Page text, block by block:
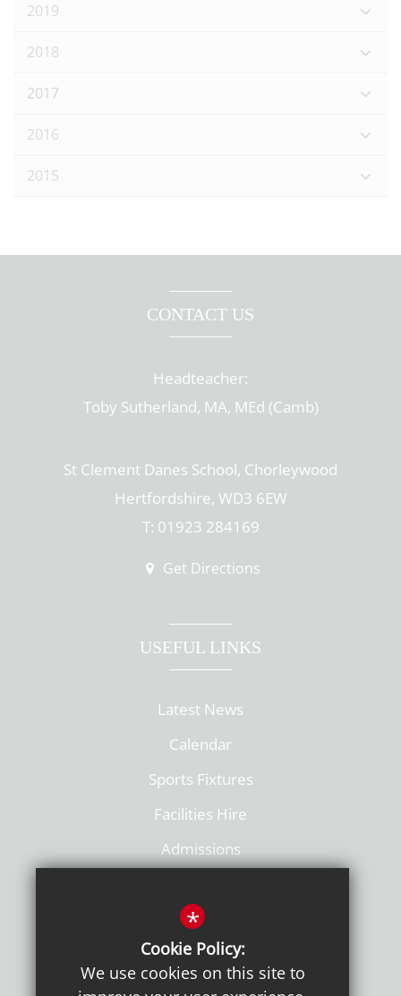
2019
2018
2017
2016
2015
CONTACT US
Headteacher:
Toby Sutherland, MA, MEd (Camb)
St Clement Danes School, Chorleywood
Hertfordshire, WD3 6EW
T: 01923 284169
Get Directions
USEFUL LINKS
Latest News
Calendar
Sports Fixtures
Facilities Hire
Admissions
*
Cookie Policy:
We use cookies on this site to